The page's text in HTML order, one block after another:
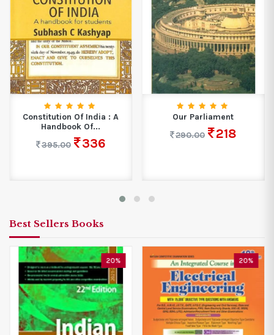
Constitution Of India : A
Handbook Of...
395.00
336
Our Parliament
290.00
218
Best Sellers Books
20% 20%